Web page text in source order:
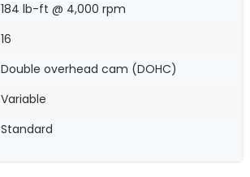
184 lb-ft @ 4,000 rpm
16
Double overhead cam (DOHC)
Variable
Standard